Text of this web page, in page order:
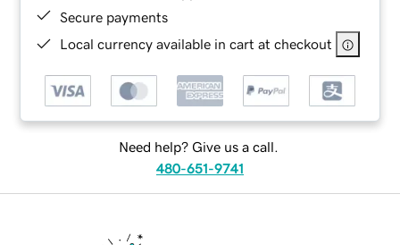
Secure payments
Local currency available in cart at checkout
Need help? Give us a call.
480-651-9741